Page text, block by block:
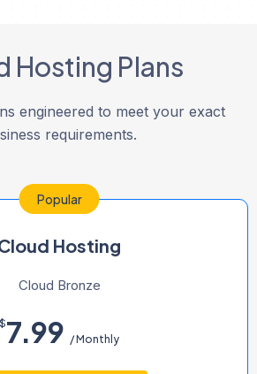
Hosting Plans
engineered to meet your exact
requirements.
Popular
Hosting
Cloud Bronze
$7.99 / Monthly